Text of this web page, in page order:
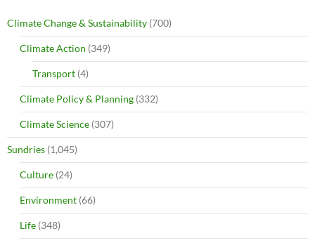
Climate Change & Sustainability (700)
Climate Action (349)
Transport (4)
Climate Policy & Planning (332)
Climate Science (307)
Sundries (1,045)
Culture (24)
Environment (66)
Life (348)